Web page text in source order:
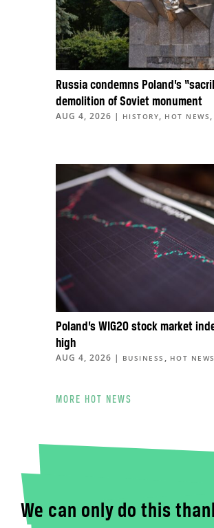
Russia condemns Poland’s
demolition of Soviet monument
AUG 4, 2026 | HISTORY, HOT NEWS ,
Poland’s WIG20 stock market
high
AUG 4, 2026 | BUSINESS , HOT NEWS
MORE HOT NEWS
We can only do this